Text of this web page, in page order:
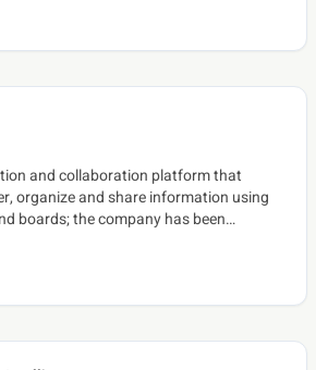
and collaboration platform that
organize and share information using
boards; the company has been